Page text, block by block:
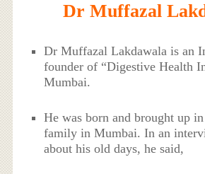
Dr Muffazal
Dr Muffazal Lakdawala is an
founder of “Digestive Health
Mumbai.
He was born and brought up
family in Mumbai. In an
about his old days, he said,